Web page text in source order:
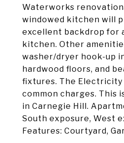
Waterworks
windowed kitchen will
excellent backdrop for
kitchen. Other
washer/dryer hook-up
hardwood floors, and
fixtures. The Electricity
common charges. This
in Carnegie Hill.
South exposure, West
Features: Courtyard,